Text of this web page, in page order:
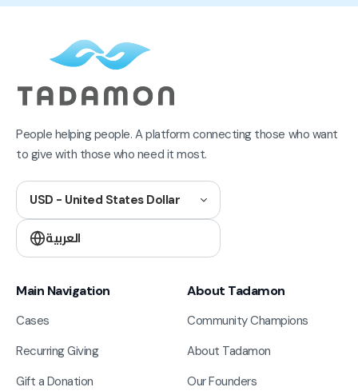
People helping people. A platform connecting those who want
to give with those who need it most.
USD - United States Dollar
العربية
Main Navigation
Cases
Recurring Giving
Gift a Donation
About Tadamon
Community Champions
About Tadamon
Our Founders